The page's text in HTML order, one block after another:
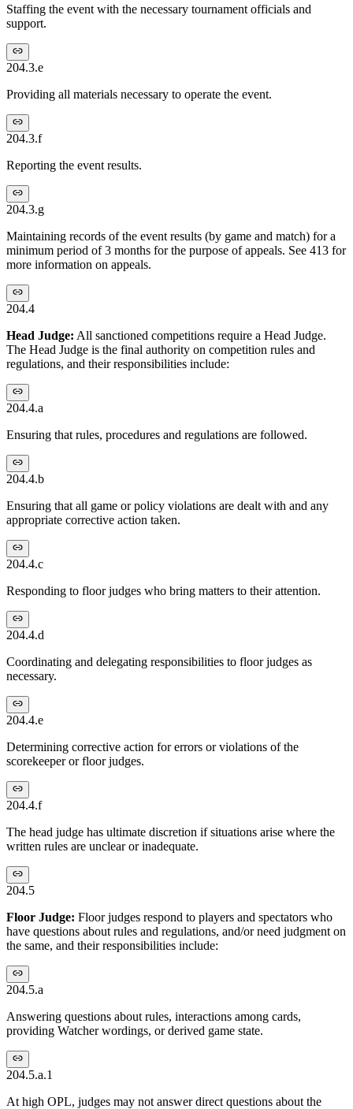
Staffing the event with the necessary tournament officials and
support.
204.3.e
Providing all materials necessary to operate the event.
204.3.f
Reporting the event results.
204.3.g
Maintaining records of the event results (by game and match) for a
minimum period of 3 months for the purpose of appeals. See 413 for
more information on appeals.
204.4
Head Judge: All sanctioned competitions require a Head Judge.
The Head Judge is the final authority on competition rules and
regulations, and their responsibilities include:
204.4.a
Ensuring that rules, procedures and regulations are followed.
204.4.b
Ensuring that all game or policy violations are dealt with and any
appropriate corrective action taken.
204.4.c
Responding to floor judges who bring matters to their attention.
204.4.d
Coordinating and delegating responsibilities to floor judges as
necessary.
204.4.e
Determining corrective action for errors or violations of the
scorekeeper or floor judges.
204.4.f
The head judge has ultimate discretion if situations arise where the
written rules are unclear or inadequate.
204.5
Floor Judge: Floor judges respond to players and spectators who
have questions about rules and regulations, and/or need judgment on
the same, and their responsibilities include:
204.5.a
Answering questions about rules, interactions among cards,
providing Watcher wordings, or derived game state.
204.5.a.1
At high OPL, judges may not answer direct questions about the